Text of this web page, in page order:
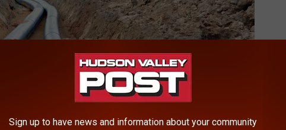
Sign up to have news and information about your community